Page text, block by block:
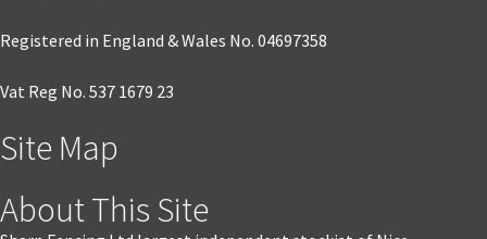
Registered in England & Wales No. 04697358
Vat Reg No. 537 1679 23
Site Map
About This Site